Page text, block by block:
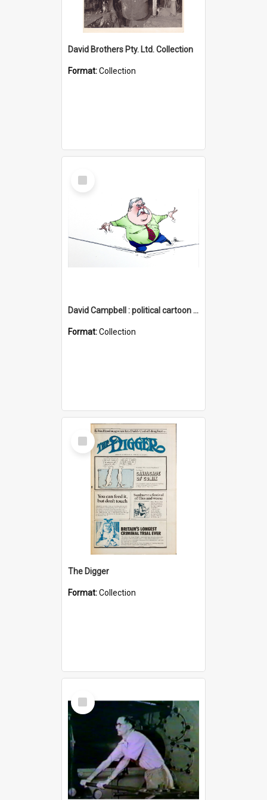
David Brothers Pty. Ltd. Collection
Format:Collection
Select
Item
David Campbell : political cartoon collection
Format:Collection
Select
Item
The Digger
Format:Collection
Select
Item